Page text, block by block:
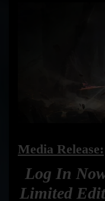
Media Release:
Log In
Limited